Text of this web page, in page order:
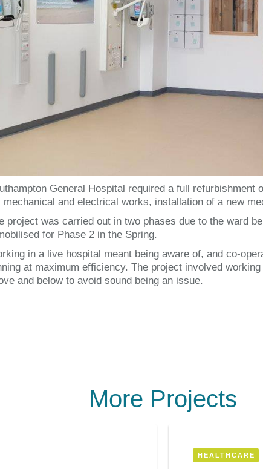
General Hospital required a full refurbishment
mechanical and electrical works, installation of a new
project was carried out in two phases due to the ward
for Phase 2 in the Spring.
in a live hospital meant being aware of, and co-
at maximum efficiency. The project involved
and below to avoid sound being an issue.
More Projects
HEALTHCARE